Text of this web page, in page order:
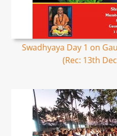
Swadhyaya Day 1 on
(Rec: 13th